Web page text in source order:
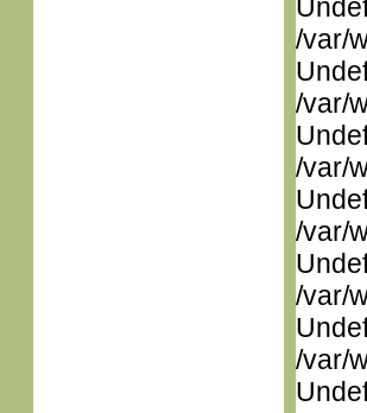
/var/
/var/
/var/
/var/
/var/
/var/